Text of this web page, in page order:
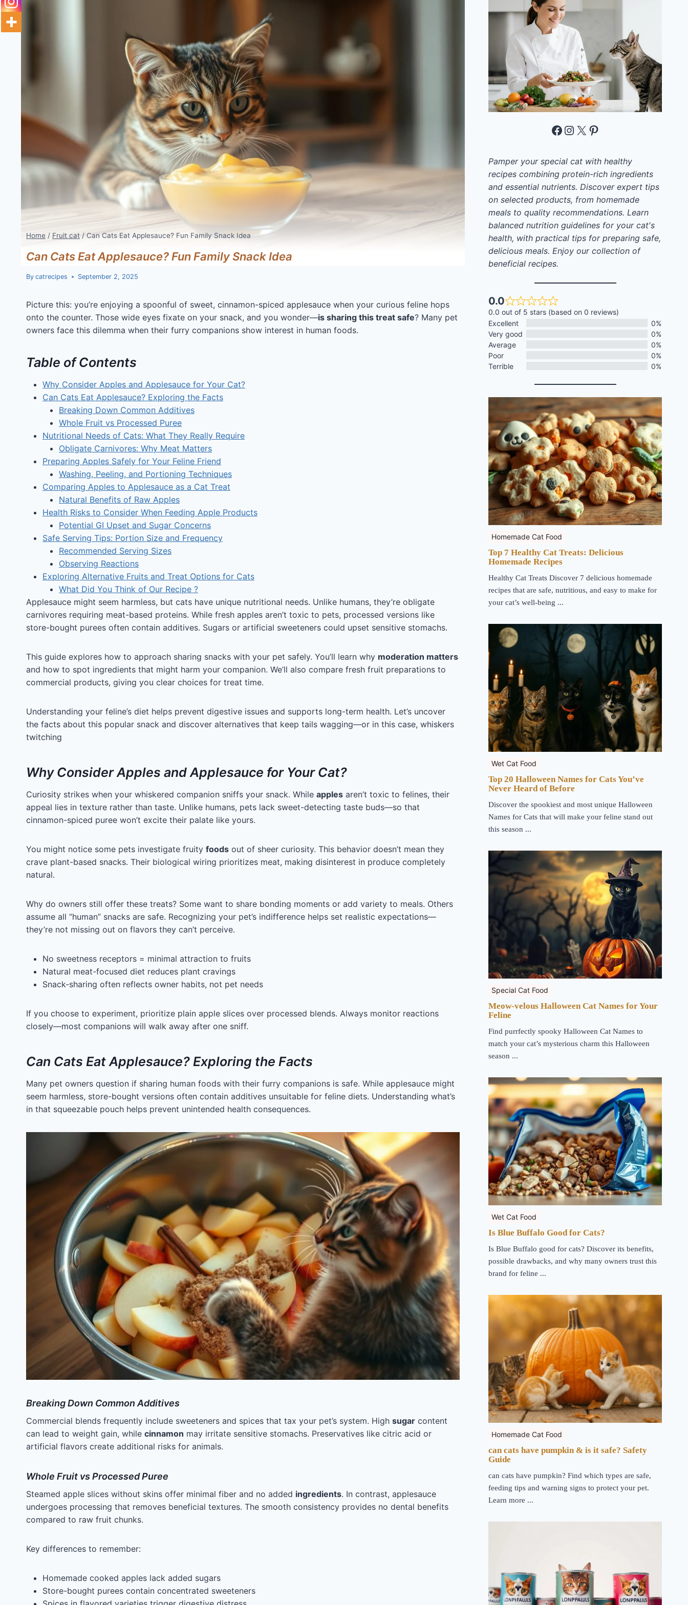
Home / Fruit cat / Can Cats Eat Applesauce? Fun Family Snack Idea
Can Cats Eat Applesauce? Fun Family Snack Idea
By catrecipes September 2, 2025
Picture this: you’re enjoying a spoonful of sweet, cinnamon-spiced applesauce when your curious feline hops
onto the counter. Those wide eyes fixate on your snack, and you wonder—is sharing this treat safe? Many pet
owners face this dilemma when their furry companions show interest in human foods.
Table of Contents
Why Consider Apples and Applesauce for Your Cat?
Can Cats Eat Applesauce? Exploring the Facts
Breaking Down Common Additives
Whole Fruit vs Processed Puree
Nutritional Needs of Cats: What They Really Require
Obligate Carnivores: Why Meat Matters
Preparing Apples Safely for Your Feline Friend
Washing, Peeling, and Portioning Techniques
Comparing Apples to Applesauce as a Cat Treat
Natural Benefits of Raw Apples
Health Risks to Consider When Feeding Apple Products
Potential GI Upset and Sugar Concerns
Safe Serving Tips: Portion Size and Frequency
Recommended Serving Sizes
Observing Reactions
Exploring Alternative Fruits and Treat Options for Cats
What Did You Think of Our Recipe ?
Applesauce might seem harmless, but cats have unique nutritional needs. Unlike humans, they’re obligate
carnivores requiring meat-based proteins. While fresh apples aren’t toxic to pets, processed versions like
store-bought purees often contain additives. Sugars or artificial sweeteners could upset sensitive stomachs.
This guide explores how to approach sharing snacks with your pet safely. You’ll learn why moderation matters
and how to spot ingredients that might harm your companion. We’ll also compare fresh fruit preparations to
commercial products, giving you clear choices for treat time.
Understanding your feline’s diet helps prevent digestive issues and supports long-term health. Let’s uncover
the facts about this popular snack and discover alternatives that keep tails wagging—or in this case, whiskers
twitching
Why Consider Apples and Applesauce for Your Cat?
Curiosity strikes when your whiskered companion sniffs your snack. While apples aren’t toxic to felines, their
appeal lies in texture rather than taste. Unlike humans, pets lack sweet-detecting taste buds—so that
cinnamon-spiced puree won’t excite their palate like yours.
You might notice some pets investigate fruity foods out of sheer curiosity. This behavior doesn’t mean they
crave plant-based snacks. Their biological wiring prioritizes meat, making disinterest in produce completely
natural.
Why do owners still offer these treats? Some want to share bonding moments or add variety to meals. Others
assume all “human” snacks are safe. Recognizing your pet’s indifference helps set realistic expectations—
they’re not missing out on flavors they can’t perceive.
No sweetness receptors = minimal attraction to fruits
Natural meat-focused diet reduces plant cravings
Snack-sharing often reflects owner habits, not pet needs
If you choose to experiment, prioritize plain apple slices over processed blends. Always monitor reactions
closely—most companions will walk away after one sniff.
Can Cats Eat Applesauce? Exploring the Facts
Many pet owners question if sharing human foods with their furry companions is safe. While applesauce might
seem harmless, store-bought versions often contain additives unsuitable for feline diets. Understanding what’s
in that squeezable pouch helps prevent unintended health consequences.
Breaking Down Common Additives
Commercial blends frequently include sweeteners and spices that tax your pet’s system. High sugar content
can lead to weight gain, while cinnamon may irritate sensitive stomachs. Preservatives like citric acid or
artificial flavors create additional risks for animals.
Whole Fruit vs Processed Puree
Steamed apple slices without skins offer minimal fiber and no added ingredients. In contrast, applesauce
undergoes processing that removes beneficial textures. The smooth consistency provides no dental benefits
compared to raw fruit chunks.
Key differences to remember:
Homemade cooked apples lack added sugars
Store-bought purees contain concentrated sweeteners
Facebook
Instagram
X Pinterest
Pamper your special cat with healthy
recipes combining protein-rich ingredients
and essential nutrients. Discover expert tips
on selected products, from homemade
meals to quality recommendations. Learn
balanced nutrition guidelines for your cat's
health, with practical tips for preparing safe,
delicious meals. Enjoy our collection of
beneficial recipes.
0.0
0.0 out of 5 stars (based on 0 reviews)
Excellent
0%
Very good
0%
Average
0%
Poor
0%
Terrible
0%
Homemade Cat Food
Top 7 Healthy Cat Treats: Delicious
Homemade Recipes
Healthy Cat Treats Discover 7 delicious homemade
recipes that are safe, nutritious, and easy to make for
your cat’s well-being ...
Wet Cat Food
Top 20 Halloween Names for Cats You’ve
Never Heard of Before
Discover the spookiest and most unique Halloween
Names for Cats that will make your feline stand out
this season ...
Special Cat Food
Meow-velous Halloween Cat Names for Your
Feline
Find purrfectly spooky Halloween Cat Names to
match your cat’s mysterious charm this Halloween
season ...
Wet Cat Food
Is Blue Buffalo Good for Cats?
Is Blue Buffalo good for cats? Discover its benefits,
possible drawbacks, and why many owners trust this
brand for feline ...
Homemade Cat Food
can cats have pumpkin & is it safe? Safety
Guide
can cats have pumpkin? Find which types are safe,
feeding tips and warning signs to protect your pet.
Learn more ...